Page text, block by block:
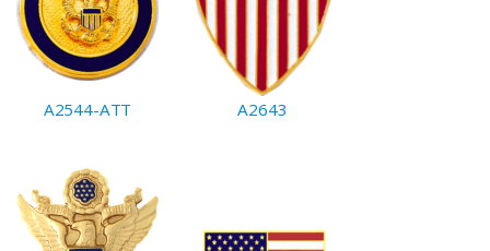
A2544-ATT A2643